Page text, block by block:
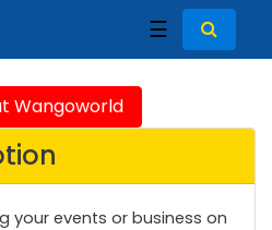
☰
Wangoworld
your events or business on